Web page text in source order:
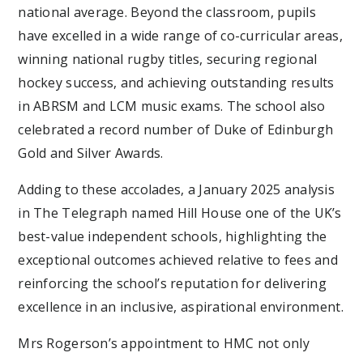
national average. Beyond the classroom, pupils
have excelled in a wide range of co-curricular areas,
winning national rugby titles, securing regional
hockey success, and achieving outstanding results
in ABRSM and LCM music exams. The school also
celebrated a record number of Duke of Edinburgh
Gold and Silver Awards.
Adding to these accolades, a January 2025 analysis
in The Telegraph named Hill House one of the UK’s
best-value independent schools, highlighting the
exceptional outcomes achieved relative to fees and
reinforcing the school’s reputation for delivering
excellence in an inclusive, aspirational environment.
Mrs Rogerson’s appointment to HMC not only